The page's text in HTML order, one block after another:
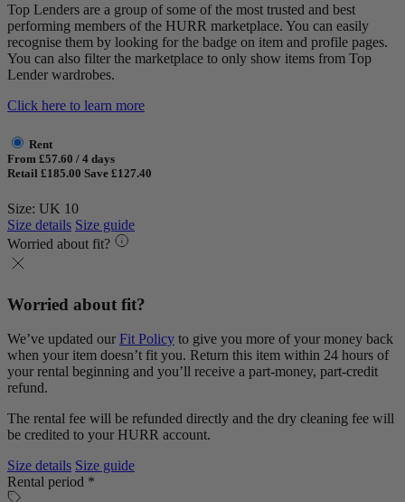
Top Lenders are a group of some of the most trusted and best
performing members of the HURR marketplace. You can easily
recognise them by looking for the badge on item and profile pages.
You can also filter the marketplace to only show items from Top
Lender wardrobes.
Click here to learn more
Rent
From £57.60 / 4 days
Retail £185.00 Save £127.40
Size: UK 10
Size details Size guide
Worried about fit?
Worried about fit?
We’ve updated our Fit Policy to give you more of your money back
when your item doesn’t fit you. Return this item within 24 hours of
your rental beginning and you’ll receive a part-money, part-credit
refund.
The rental fee will be refunded directly and the dry cleaning fee will
be credited to your HURR account.
Size details Size guide
Rental period *